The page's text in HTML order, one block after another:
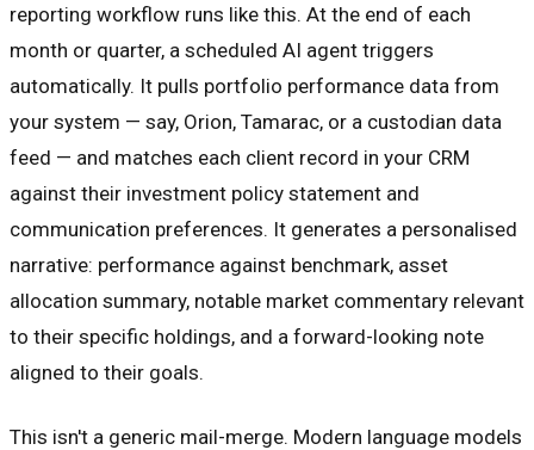
reporting workflow runs like this. At the end of each
month or quarter, a scheduled AI agent triggers
automatically. It pulls portfolio performance data from
your system — say, Orion, Tamarac, or a custodian data
feed — and matches each client record in your CRM
against their investment policy statement and
communication preferences. It generates a personalised
narrative: performance against benchmark, asset
allocation summary, notable market commentary relevant
to their specific holdings, and a forward-looking note
aligned to their goals.
This isn't a generic mail-merge. Modern language models